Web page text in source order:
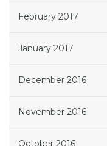
February 2017
January 2017
December 2016
November 2016
October 2016